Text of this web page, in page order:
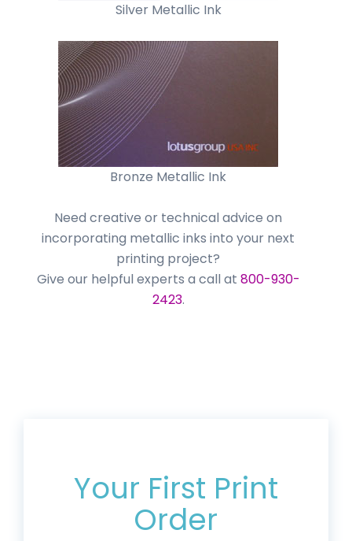
Silver Metallic Ink
Bronze Metallic Ink
Need creative or technical advice on
incorporating metallic inks into your next
printing project?
Give our helpful experts a call at 800-930-
2423.
Your First Print
Order